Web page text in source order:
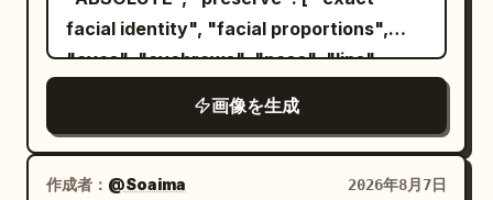
fashion top paired with high-waisted
tailored black trousers
, minimalist gold hoop earrings, and
subtle natural Korean makeup.
Background is a
seamless matte royal-blue studio
backdrop
. Minimal cinematic studio lighting with a
facial identity", "facial proportions",
"eyes", "eyebrows", "nose", "lips",
], "gender": "Automatically adapt
naturally for male or female." }, "image":
画像を生成
作成者： @Soaima 2026年8月7日